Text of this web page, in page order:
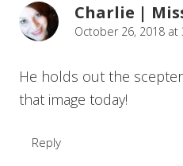
Charlie |
October 26, 2018 at
He holds out the
that image today!
Reply